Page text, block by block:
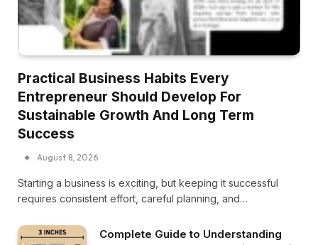
Practical Business Habits Every
Entrepreneur Should Develop For
Sustainable Growth And Long Term
Success
August 8, 2026
Starting a business is exciting, but keeping it successful
requires consistent effort, careful planning, and…
Complete Guide to Understanding